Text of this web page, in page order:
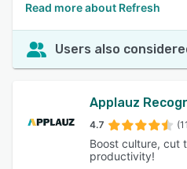
Read more about Refresh
Users also
Applauz
4.7
Boost culture, cut
productivity!